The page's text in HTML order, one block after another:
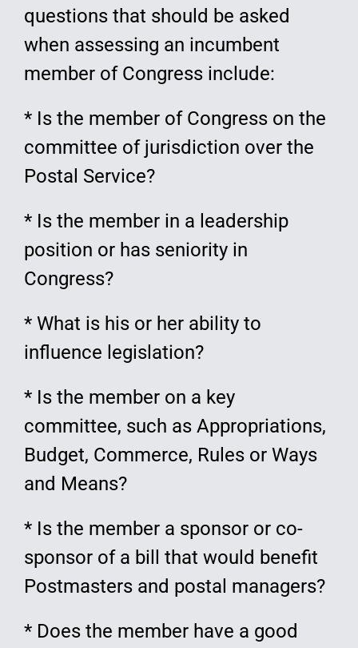
questions that should be asked
when assessing an incumbent
member of Congress include:
* Is the member of Congress on the
committee of jurisdiction over the
Postal Service?
* Is the member in a leadership
position or has seniority in
Congress?
* What is his or her ability to
influence legislation?
* Is the member on a key
committee, such as Appropriations,
Budget, Commerce, Rules or Ways
and Means?
* Is the member a sponsor or co-
sponsor of a bill that would benefit
Postmasters and postal managers?
* Does the member have a good